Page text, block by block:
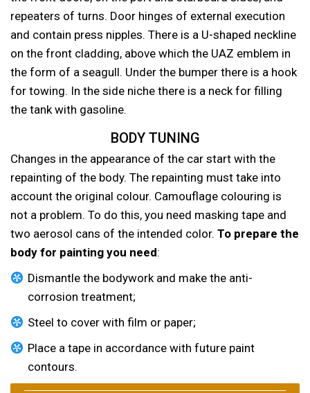
repeaters of turns. Door hinges of external execution
and contain press nipples. There is a U-shaped neckline
on the front cladding, above which the UAZ emblem in
the form of a seagull. Under the bumper there is a hook
for towing. In the side niche there is a neck for filling
the tank with gasoline.
BODY TUNING
Changes in the appearance of the car start with the
repainting of the body. The repainting must take into
account the original colour. Camouflage colouring is
not a problem. To do this, you need masking tape and
two aerosol cans of the intended color. To prepare the
body for painting you need:
Dismantle the bodywork and make the anti-
corrosion treatment;
Steel to cover with film or paper;
Place a tape in accordance with future paint
contours.